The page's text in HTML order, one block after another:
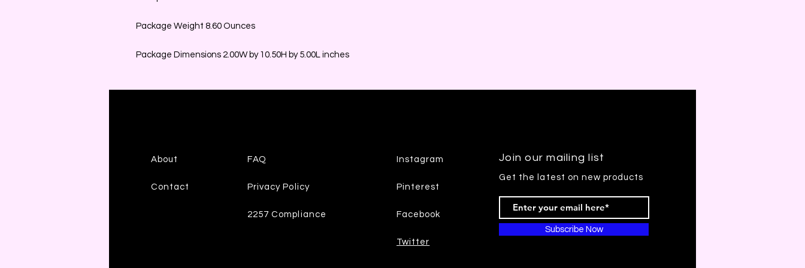
Package Weight 8.60 Ounces
Package Dimensions 2.00W by 10.50H by 5.00L inches
About
Contact
FAQ
Privacy Policy
2257 Compliance
Instagram
Pinterest
Facebook
Twitter
Join our mailing list
Get the latest on new products
Subscribe Now